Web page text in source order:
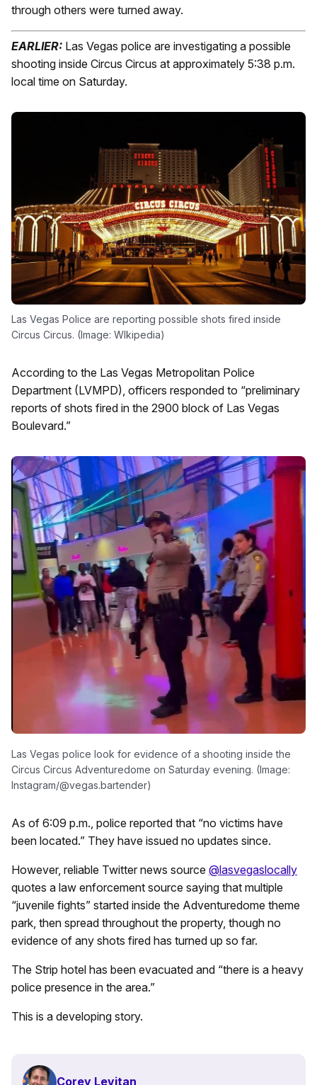
through others were turned away.
EARLIER: Las Vegas police are investigating a possible
shooting inside Circus Circus at approximately 5:38 p.m.
local time on Saturday.
Las Vegas Police are reporting possible shots fired inside
Circus Circus. (Image: WIkipedia)
According to the Las Vegas Metropolitan Police
Department (LVMPD), officers responded to “preliminary
reports of shots fired in the 2900 block of Las Vegas
Boulevard.”
Las Vegas police look for evidence of a shooting inside the
Circus Circus Adventuredome on Saturday evening. (Image:
Instagram/@vegas.bartender)
As of 6:09 p.m., police reported that “no victims have
been located.” They have issued no updates since.
However, reliable Twitter news source @lasvegaslocally
quotes a law enforcement source saying that multiple
“juvenile fights” started inside the Adventuredome theme
park, then spread throughout the property, though no
evidence of any shots fired has turned up so far.
The Strip hotel has been evacuated and “there is a heavy
police presence in the area.”
This is a developing story.
Corey Levitan